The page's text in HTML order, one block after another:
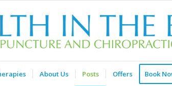
About Us Posts Offers Book